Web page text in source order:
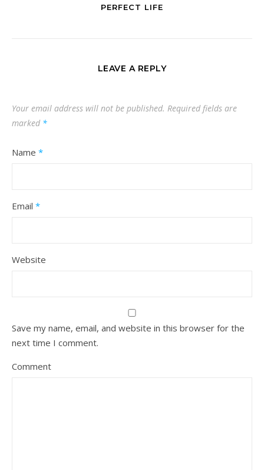
PERFECT LIFE
LEAVE A REPLY
Your email address will not be published. Required fields are
marked *
Name *
Email *
Website
Save my name, email, and website in this browser for the
next time I comment.
Comment